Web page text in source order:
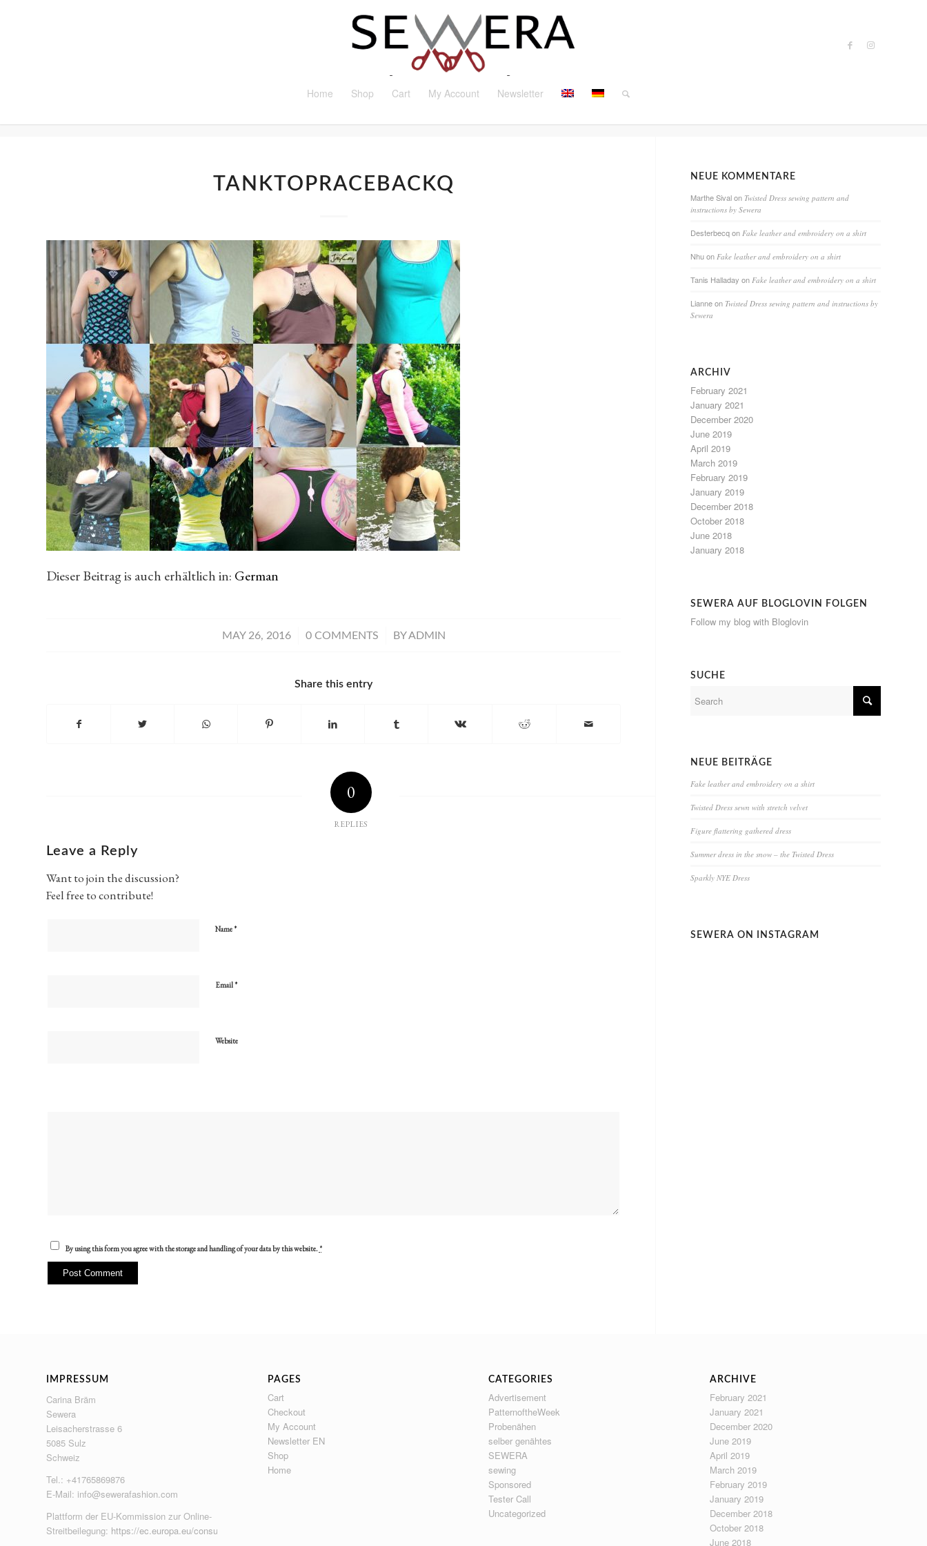
Home Shop Cart My Account Newsletter
TANKTOPRACEBACKQ
Dieser Beitrag is auch erhältlich in: German
MAY 26, 2016
/ 0 COMMENTS
/ BYADMIN
Share this entry
0
REPLIES
Leave a Reply
Want to join the discussion?
Feel free to contribute!
Name*
Email*
Website
By using this form you agree with the storage and handling of your data by this website. *
NEUE KOMMENTARE
Marthe Sivalon Twisted Dress sewing pattern and
instructions by Sewera
Desterbecqon Fake leather and embroidery on a shirt
Nhuon Fake leather and embroidery on a shirt
Tanis Halladay on Fake leather and embroidery on a shirt
Lianneon Twisted Dress sewing pattern and instructions by
Sewera
ARCHIV
February 2021
January 2021
December 2020
June 2019
April 2019
March 2019
February 2019
January 2019
December 2018
October 2018
June 2018
January 2018
SEWERA AUF BLOGLOVIN FOLGEN
Follow my blog with Bloglovin
SUCHE
NEUE BEITRÄGE
Fake leather and embroidery on a shirt
Twisted Dress sewn with stretch velvet
Figure flattering gathered dress
Summer dress in the snow – the Twisted Dress
Sparkly NYE Dress
SEWERA ON INSTAGRAM
IMPRESSUM
Carina Bräm
Sewera
Leisacherstrasse 6
5085 Sulz
Schweiz
Tel.: +41765869876
E-Mail: info@sewerafashion.com
Plattform der EU-Kommission zur Online-
Streitbeilegung: https://ec.europa.eu/consumers/odr
PAGES
Cart
Checkout
My Account
Newsletter EN
Shop
Home
CATEGORIES
Advertisement
PatternoftheWeek
Probenähen
selber genähtes
SEWERA
sewing
Sponsored
Tester Call
Uncategorized
ARCHIVE
February 2021
January 2021
December 2020
June 2019
April 2019
March 2019
February 2019
January 2019
December 2018
October 2018
June 2018